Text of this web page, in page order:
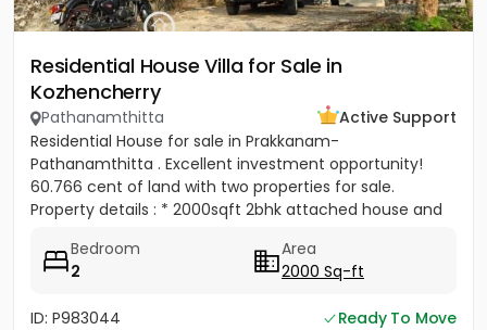
Residential House Villa for Sale in
Kozhencherry
Pathanamthitta
Active Support
Residential House for sale in Prakkanam-
Pathanamthitta . Excellent investment opportunity!
60.766 cent of land with two properties for sale.
Property details : * 2000sqft 2bhk attached house and
Bedroom
2
Area
2000 Sq-ft
ID: P983044
Ready To Move